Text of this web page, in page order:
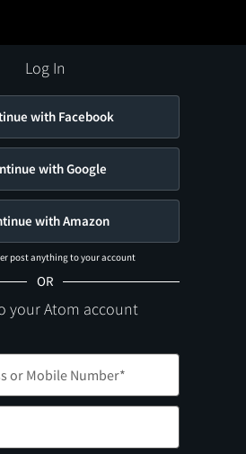
Log In
with Facebook
with Google
with Amazon
post anything to your account
OR
your Atom account